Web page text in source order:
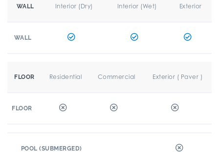
WALL Interior (Dry) Interior (Wet) Exterior
WALL
FLOOR Residential Commercial Exterior ( Paver )
FLOOR
POOL (SUBMERGED)